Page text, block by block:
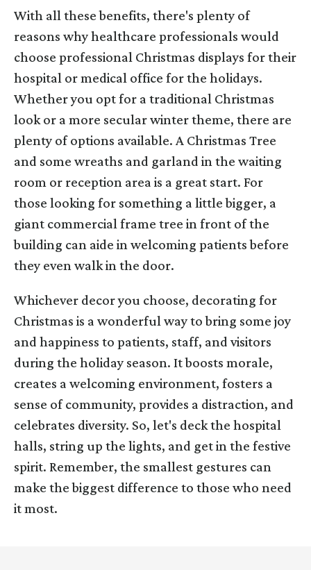
With all these benefits, there's plenty of
reasons why healthcare professionals would
choose professional Christmas displays for their
hospital or medical office for the holidays.
Whether you opt for a traditional Christmas
look or a more secular winter theme, there are
plenty of options available. A Christmas Tree
and some wreaths and garland in the waiting
room or reception area is a great start. For
those looking for something a little bigger, a
giant commercial frame tree in front of the
building can aide in welcoming patients before
they even walk in the door.
Whichever decor you choose, decorating for
Christmas is a wonderful way to bring some joy
and happiness to patients, staff, and visitors
during the holiday season. It boosts morale,
creates a welcoming environment, fosters a
sense of community, provides a distraction, and
celebrates diversity. So, let's deck the hospital
halls, string up the lights, and get in the festive
spirit. Remember, the smallest gestures can
make the biggest difference to those who need
it most.